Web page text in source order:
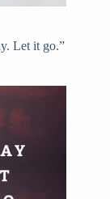
Let it go.”